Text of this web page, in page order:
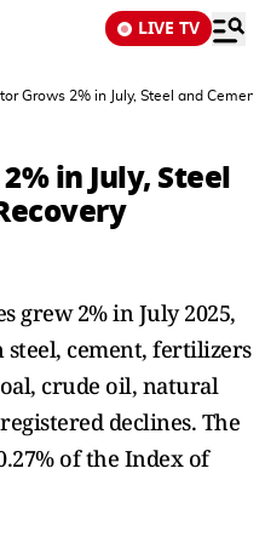
LIVE TV
Grows 2% in July, Steel and Cement
in July, Steel
grew 2% in July 2025,
cement, fertilizers
crude oil, natural
declines. The
of the Index of